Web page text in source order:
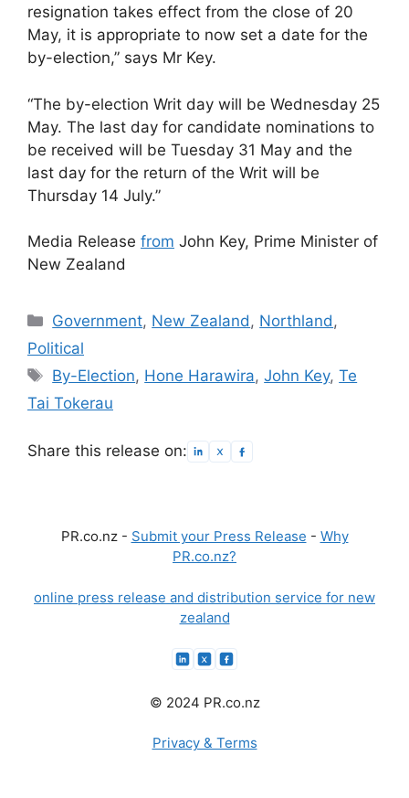
resignation takes effect from the close of 20
May, it is appropriate to now set a date for the
by-election,” says Mr Key.
“The by-election Writ day will be Wednesday 25
May. The last day for candidate nominations to
be received will be Tuesday 31 May and the
last day for the return of the Writ will be
Thursday 14 July.”
Media Release from John Key, Prime Minister of
New Zealand
Categories
Government, New Zealand, Northland,
Political
Tags
By-Election, Hone Harawira,John Key,Te
Tai Tokerau
Share this release on:
PR.co.nz - Submit your Press Release - Why
PR.co.nz?
online press release and distribution service for new
zealand
© 2024 PR.co.nz
Privacy & Terms